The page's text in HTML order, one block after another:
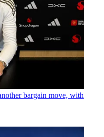
bargain move, with